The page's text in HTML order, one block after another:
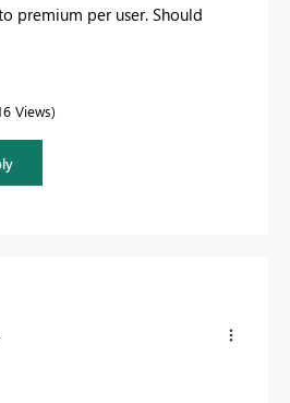
premium per user. Should
Views